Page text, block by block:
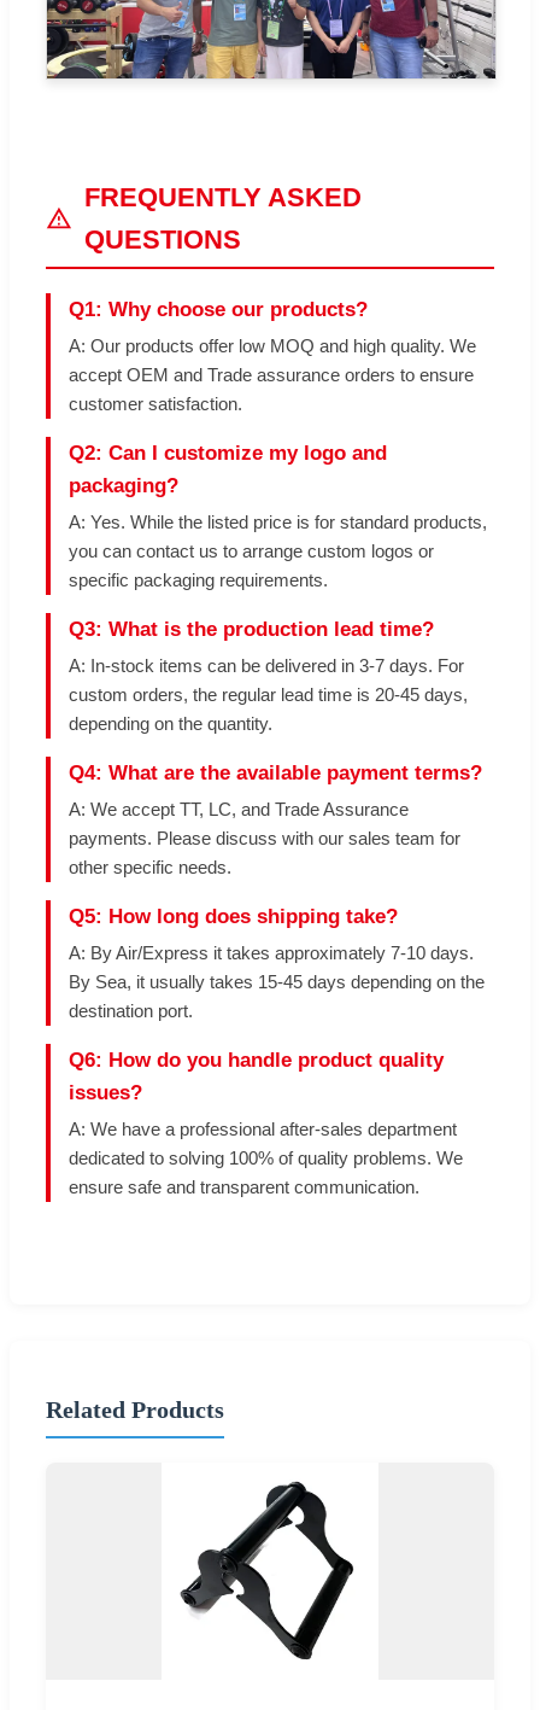
FREQUENTLY ASKED
QUESTIONS
Q1: Why choose our products?
A: Our products offer low MOQ and high quality. We
accept OEM and Trade assurance orders to ensure
customer satisfaction.
Q2: Can I customize my logo and
packaging?
A: Yes. While the listed price is for standard products,
you can contact us to arrange custom logos or
specific packaging requirements.
Q3: What is the production lead time?
A: In-stock items can be delivered in 3-7 days. For
custom orders, the regular lead time is 20-45 days,
depending on the quantity.
Q4: What are the available payment terms?
A: We accept TT, LC, and Trade Assurance
payments. Please discuss with our sales team for
other specific needs.
Q5: How long does shipping take?
A: By Air/Express it takes approximately 7-10 days.
By Sea, it usually takes 15-45 days depending on the
destination port.
Q6: How do you handle product quality
issues?
A: We have a professional after-sales department
dedicated to solving 100% of quality problems. We
ensure safe and transparent communication.
Related Products